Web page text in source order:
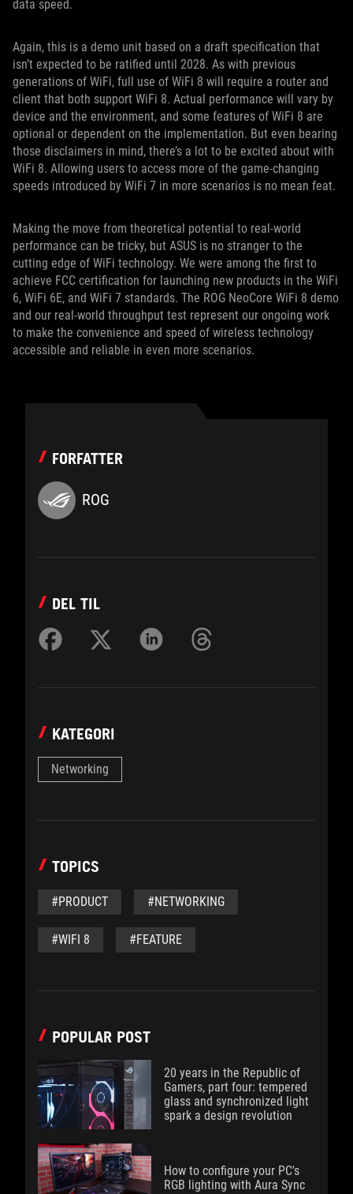
data speed.
Again, this is a demo unit based on a draft specification that
isn’t expected to be ratified until 2028. As with previous
generations of WiFi, full use of WiFi 8 will require a router and
client that both support WiFi 8. Actual performance will vary by
device and the environment, and some features of WiFi 8 are
optional or dependent on the implementation. But even bearing
those disclaimers in mind, there’s a lot to be excited about with
WiFi 8. Allowing users to access more of the game-changing
speeds introduced by WiFi 7 in more scenarios is no mean feat.
Making the move from theoretical potential to real-world
performance can be tricky, but ASUS is no stranger to the
cutting edge of WiFi technology. We were among the first to
achieve FCC certification for launching new products in the WiFi
6, WiFi 6E, and WiFi 7 standards. The ROG NeoCore WiFi 8 demo
and our real-world throughput test represent our ongoing work
to make the convenience and speed of wireless technology
accessible and reliable in even more scenarios.
FORFATTER
ROG
DEL TIL
KATEGORI
Networking
TOPICS
#PRODUCT #NETWORKING
#WIFI 8 #FEATURE
POPULAR POST
20 years in the Republic of
Gamers, part four: tempered
glass and synchronized light
spark a design revolution
How to configure your PC's
RGB lighting with Aura Sync